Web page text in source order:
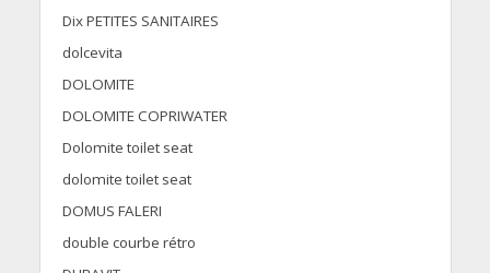
Dix PETITES SANITAIRES
dolcevita
DOLOMITE
DOLOMITE COPRIWATER
Dolomite toilet seat
dolomite toilet seat
DOMUS FALERI
double courbe rétro